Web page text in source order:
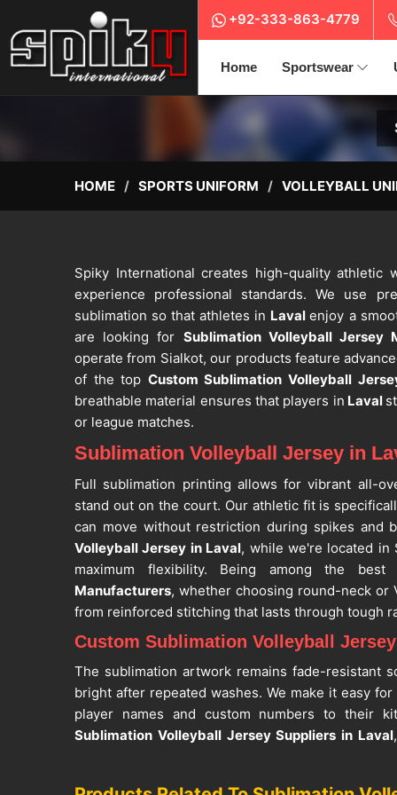
+92-333-863-4779
Home Sportswear
HOME SPORTS UNIFORM VOLLEYBALL
Spiky International creates high-quality athletic
experience professional standards. We use
sublimation so that athletes in Lavalenjoy a
are looking for Sublimation Volleyball Jersey
operate from Sialkot, our products feature
of the top Custom Sublimation Volleyball
breathable material ensures that players in Laval
or league matches.
Sublimation Volleyball Jersey in
Full sublimation printing allows for vibrant all-
stand out on the court. Our athletic fit is
can move without restriction during spikes and
Volleyball Jersey in Laval, while we're located in
maximum flexibility. Being among the best
Manufacturers, whether choosing round-neck or
from reinforced stitching that lasts through tough
Custom Sublimation Volleyball
The sublimation artwork remains fade-resistant
bright after repeated washes. We make it easy for
player names and custom numbers to their
Sublimation Volleyball Jersey Suppliers in Laval